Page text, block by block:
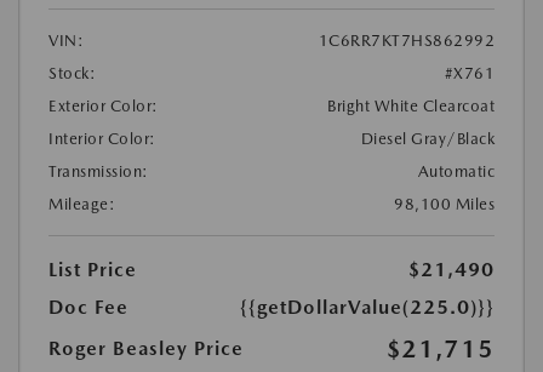
VIN:
1C6RR7KT7HS862992
Stock:
#X761
Exterior Color:
Bright White Clearcoat
Interior Color:
Diesel Gray/Black
Transmission:
Automatic
Mileage:
98,100 Miles
List Price
$21,490
Doc Fee
{{getDollarValue(225.0)}}
Roger Beasley Price
$21,715